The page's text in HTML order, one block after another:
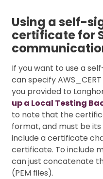
Using a self-
certificate for
If you want to use a
can specify
you provided to
up a Local Testing
to note that the
format, and must be its
include a certificate
certificate. To include
can just concatenate
(PEM files).